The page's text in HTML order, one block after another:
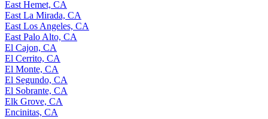
East Hemet, CA
East La Mirada, CA
East Los Angeles, CA
East Palo Alto, CA
El Cajon, CA
El Cerrito, CA
El Monte, CA
El Segundo, CA
El Sobrante, CA
Elk Grove, CA
Encinitas, CA